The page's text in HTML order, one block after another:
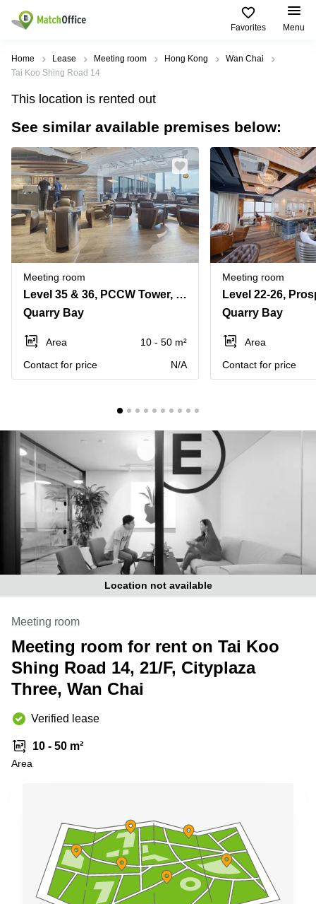
Favorites Menu
Rent & Let
Type of
premises
Offices
Business
Centre
Coworking
Virtual
Office
Meeting
Popular
Cities
Kowloon
Kennedy
Town
Wong
Chuk
Hang
Cheung
Sha
Wan
Wan
Chai
Tong
Quarry
Bay
Kong
Popular
searches
Business
Centre in
Kowloon
Office
Space in
Kennedy
Town
Coworking
in Wong
Chuk
Coworking
in Cheung
Sha Wan
Business
Centre
Space
in
Kwun
Tong
Coworking
in Kwun
Tong
Coworking
in
Kennedy
Space
Quarry
Help
About us
List your office
Price
Log in
Home Lease Meeting room Hong Kong
Wan Chai
Tai Koo Shing Road 14
This location is rented out
See similar available premises below:
Meeting room
Level 35 & 36, PCCW Tower, No. 979 King's Road, Taikoo Place, Quarry Bay
Quarry Bay
Area
10 - 50 m²
Contact for price
N/A
Meeting room
Quarry Bay
Area
Contact for price
Location not available
Meeting room
Meeting room for rent on Tai Koo
Shing Road 14, 21/F, Cityplaza
Three, Wan Chai
Verified lease
10 - 50 m²
Area